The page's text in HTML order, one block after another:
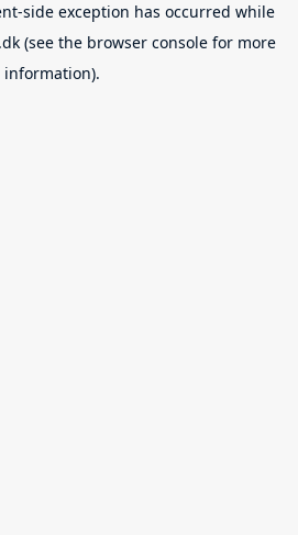
-side exception has occurred while
(see the browser console for more
information).